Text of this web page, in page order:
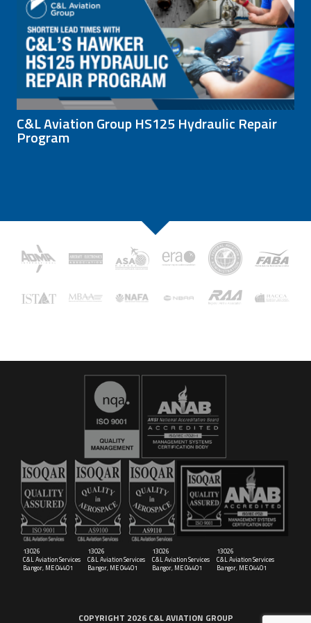
C&L Aviation Group HS125 Hydraulic Repair
Program
16029
C&L Aerospace
Bangor, ME 04401 (Location Only)
13026
C&L Aviation Services
Bangor, ME 04401
13026
C&L Aviation Services
Bangor, ME 04401
13026
C&L Aviation Services
Bangor, ME 04401
13026
C&L Aviation Services
Bangor, ME 04401
COPYRIGHT 2026 C&L AVIATION GROUP